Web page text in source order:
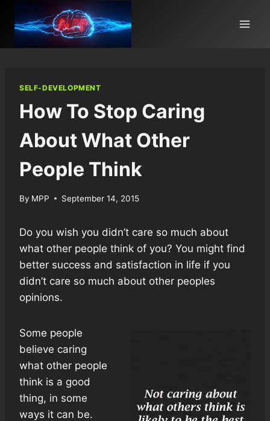
content
SELF-DEVELOPMENT
How To Stop Caring
About What Other
People Think
By MPP September 14, 2015
Do you wish you didn’t care so much about
what other people think of you? You might find
better success and satisfaction in life if you
didn’t care so much about other peoples
opinions.
Some people
believe caring
what other people
think is a good
thing, in some
ways it can be.